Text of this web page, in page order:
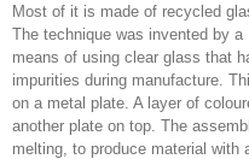
Most of it is made of recycled
The technique was invented by
means of using clear glass that
impurities during manufacture.
on a metal plate. A layer of
another plate on top. The
melting, to produce material with